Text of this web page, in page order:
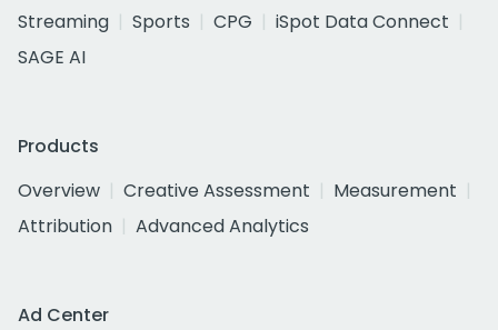
Streaming
Sports CPG
iSpot Data Connect
SAGE AI
Products
Overview
Creative Assessment
Measurement
Attribution
Advanced Analytics
Ad Center